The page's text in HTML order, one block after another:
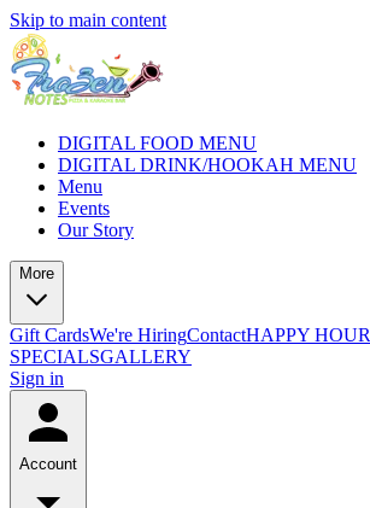
Skip to main content
DIGITAL FOOD MENU
DIGITAL DRINK/HOOKAH MENU
Menu
Events
Our Story
More
Gift CardsWe're HiringContactHAPPY HOUR
SPECIALSGALLERY
Sign in
Account